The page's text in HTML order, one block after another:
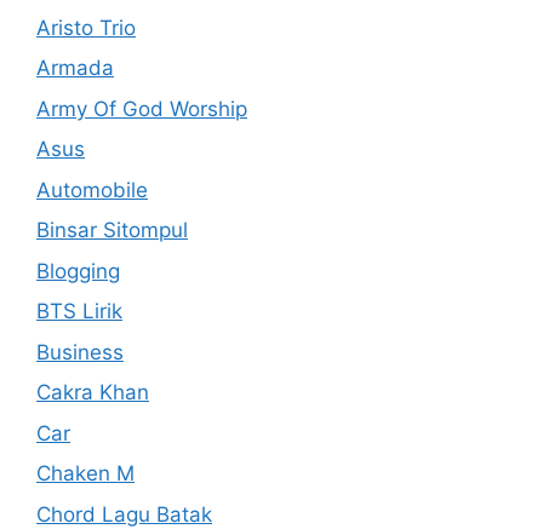
Aristo Trio
Armada
Army Of God Worship
Asus
Automobile
Binsar Sitompul
Blogging
BTS Lirik
Business
Cakra Khan
Car
Chaken M
Chord Lagu Batak